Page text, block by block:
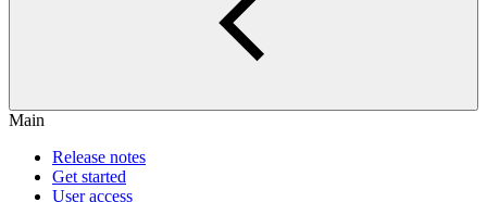
Main
Release notes
Get started
User access